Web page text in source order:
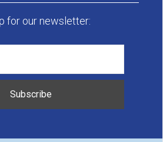
for our newsletter:
Subscribe